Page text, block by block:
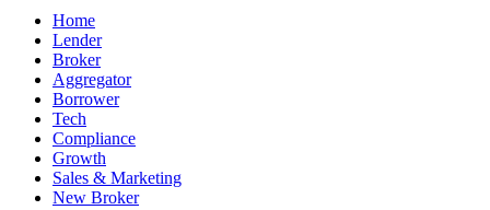
Home
Lender
Broker
Aggregator
Borrower
Tech
Compliance
Growth
Sales & Marketing
New Broker